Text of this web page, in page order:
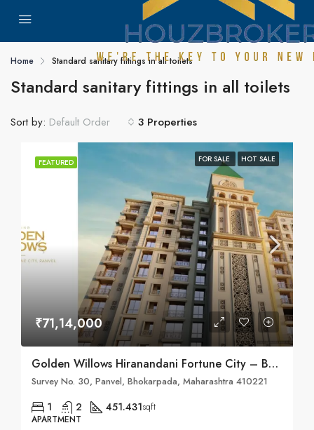
Home Standard sanitary fittings in all toilets
Standard sanitary fittings in all toilets
3 Properties
Sort by: Default Order
FEATURED FOR SALE HOT SALE
₹71,14,000
Golden Willows Hiranandani Fortune City – Bhokarpada, Taluka – Panvel, District – Raigad, NH – 4
Survey No. 30, Panvel, Bhokarpada, Maharashtra 410221
1 2 451.431sqft
APARTMENT